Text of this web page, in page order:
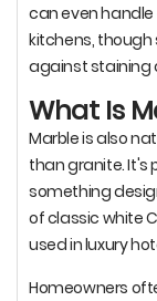
can even
kitchens,
against staining
What Is
Marble is also
than granite. It's
something
of classic white
used in luxury
Homeowners